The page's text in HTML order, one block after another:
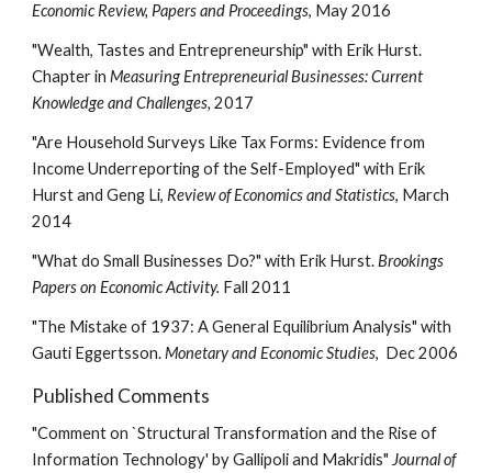
Economic Review, Papers and Proceedings, May 2016
"Wealth, Tastes and Entrepreneurship" with Erik Hurst.
Chapter inMeasuring Entrepreneurial Businesses: Current
Knowledge and Challenges,2017
"Are Household Surveys Like Tax Forms: Evidence from
Income Underreporting of the Self-Employed" with Erik
Hurst and Geng Li, Review of Economics and Statistics, March
2014
"What do Small Businesses Do?" with Erik Hurst.Brookings
Papers on Economic Activity. Fall 2011
"The Mistake of 1937: A General Equilibrium Analysis" with
Gauti Eggertsson.Monetary and Economic Studies, Dec 2006
Published Comments
"Comment on `Structural Transformation and the Rise of
Information Technology' by Gallipoli and Makridis" Journal of